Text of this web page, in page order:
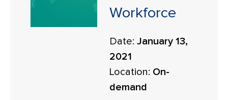
Workforce
Date:January 13,
2021
Location: On-
demand